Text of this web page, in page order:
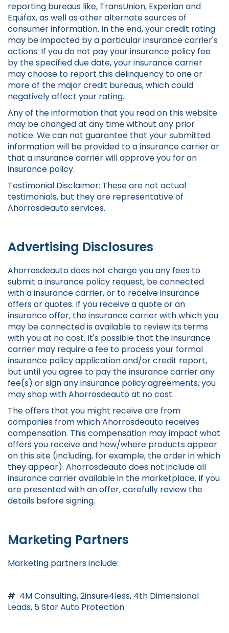
reporting bureaus like, TransUnion, Experian and
Equifax, as well as other alternate sources of
consumer information. In the end, your credit rating
may be impacted by a particular insurance carrier's
actions. If you do not pay your insurance policy fee
by the specified due date, your insurance carrier
may choose to report this delinquency to one or
more of the major credit bureaus, which could
negatively affect your rating.
Any of the information that you read on this website
may be changed at any time without any prior
notice. We can not guarantee that your submitted
information will be provided to a insurance carrier or
that a insurance carrier will approve you for an
insurance policy.
Testimonial Disclaimer: These are not actual
testimonials, but they are representative of
Ahorrosdeauto services.
Advertising Disclosures
Ahorrosdeauto does not charge you any fees to
submit a insurance policy request, be connected
with a insurance carrier, or to receive insurance
offers or quotes. If you receive a quote or an
insurance offer, the insurance carrier with which you
may be connected is available to review its terms
with you at no cost. It's possible that the insurance
carrier may require a fee to process your formal
insurance policy application and/or credit report,
but until you agree to pay the insurance carrier any
fee(s) or sign any insurance policy agreements, you
may shop with Ahorrosdeauto at no cost.
The offers that you might receive are from
companies from which Ahorrosdeauto receives
compensation. This compensation may impact what
offers you receive and how/where products appear
on this site (including, for example, the order in which
they appear). Ahorrosdeauto does not include all
insurance carrier available in the marketplace. If you
are presented with an offer, carefully review the
details before signing.
Marketing Partners
Marketing partners include:
# 4M Consulting, 2insure4less, 4th Dimensional
Leads, 5 Star Auto Protection